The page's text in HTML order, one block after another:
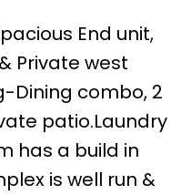
End unit,
Private west
Dining combo, 2
patio.Laundry
has a build in
is well run &